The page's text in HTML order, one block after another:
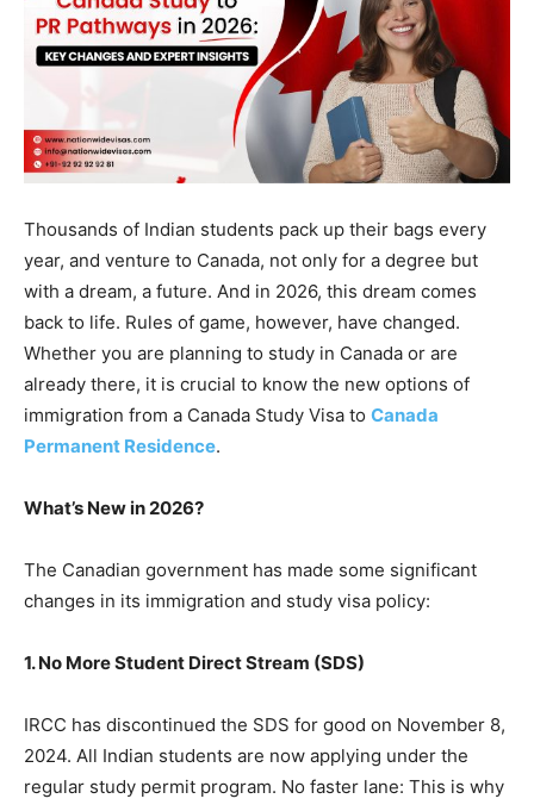
Thousands of Indian students pack up their bags every
year, and venture to Canada, not only for a degree but
with a dream, a future. And in 2026, this dream comes
back to life. Rules of game, however, have changed.
Whether you are planning to study in Canada or are
already there, it is crucial to know the new options of
immigration from a Canada Study Visa to Canada
Permanent Residence.
What’s New in 2026?
The Canadian government has made some significant
changes in its immigration and study visa policy:
1. No More Student Direct Stream (SDS)
IRCC has discontinued the SDS for good on November 8,
2024. All Indian students are now applying under the
regular study permit program. No faster lane: This is why